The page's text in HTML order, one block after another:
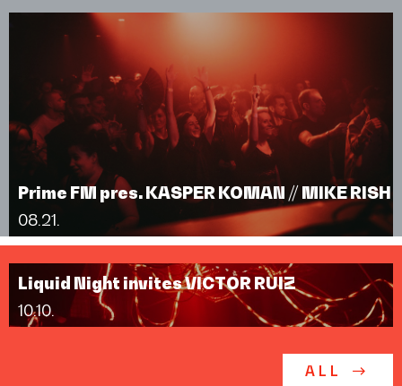
Prime FM pres. KASPER KOMAN // MIKE RISH
08.21.
Liquid Night invites VICTOR RUIZ
10.10.
ALL